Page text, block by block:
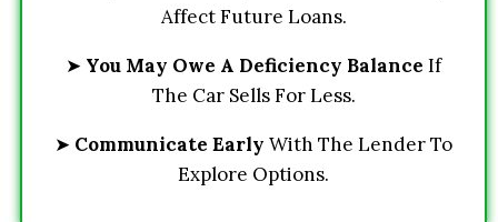
Affect Future Loans.
➤ You May Owe A Deficiency Balance If
The Car Sells For Less.
➤ Communicate Early With The Lender To
Explore Options.